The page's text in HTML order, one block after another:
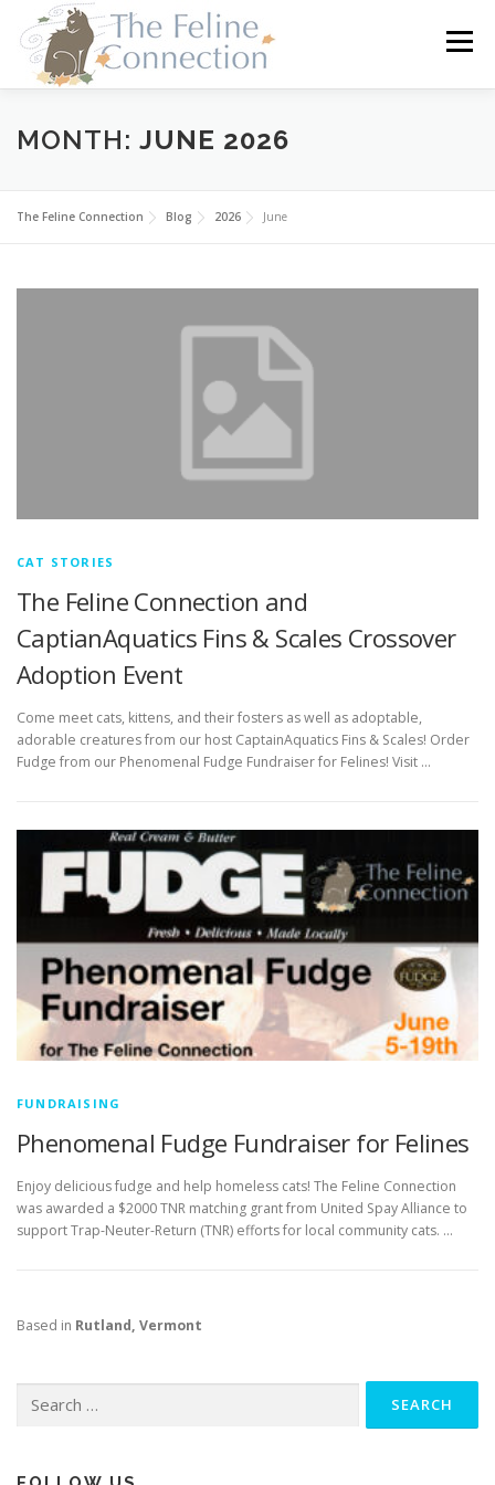
content
Menu
HOME CATS DONATE
FOSTER ABOUT US
MONTH: JUNE 2026
The Feline Connection Blog 2026 June
CAT STORIES
The Feline Connection and
CaptianAquatics Fins & Scales Crossover
Adoption Event
Come meet cats, kittens, and their fosters as well as adoptable,
adorable creatures from our host CaptainAquatics Fins & Scales! Order
Fudge from our Phenomenal Fudge Fundraiser for Felines! Visit …
FUNDRAISING
Phenomenal Fudge Fundraiser for Felines
Enjoy delicious fudge and help homeless cats! The Feline Connection
was awarded a $2000 TNR matching grant from United Spay Alliance to
support Trap-Neuter-Return (TNR) efforts for local community cats. …
Based in Rutland, Vermont
for: